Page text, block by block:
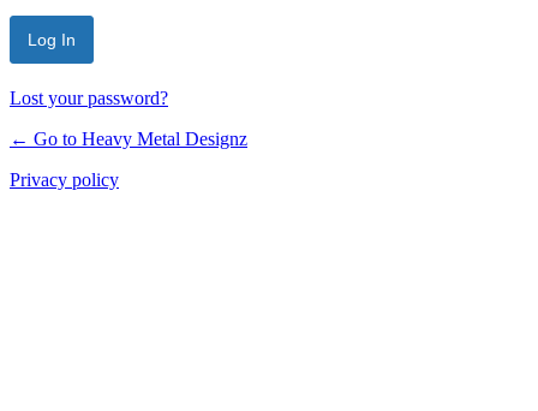
Lost your password?
← Go to Heavy Metal Designz
Privacy policy